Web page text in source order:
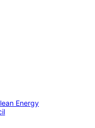
Energy